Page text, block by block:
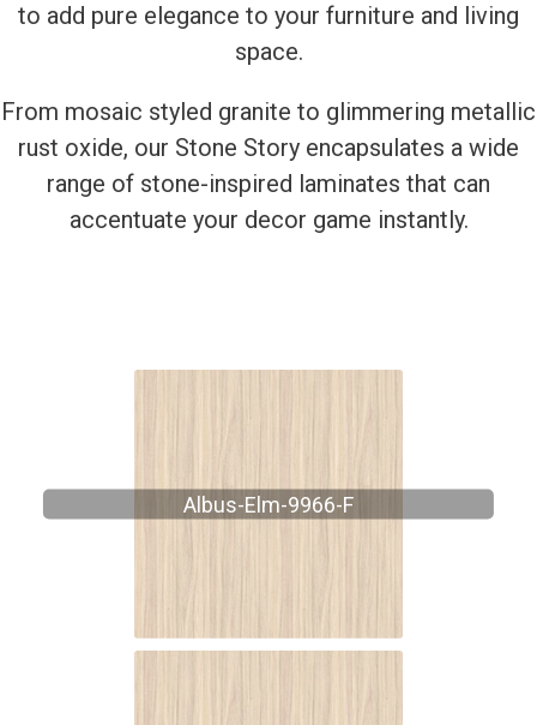
to add pure elegance to your furniture and living
space.
From mosaic styled granite to glimmering metallic
rust oxide, our Stone Story encapsulates a wide
range of stone-inspired laminates that can
accentuate your decor game instantly.
Albus-Elm-9966-F